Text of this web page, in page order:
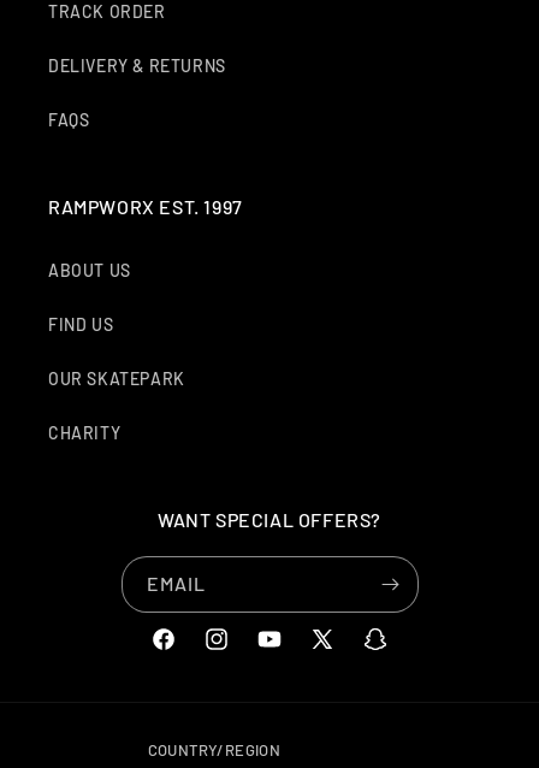
TRACK ORDER
DELIVERY & RETURNS
FAQS
RAMPWORX EST. 1997
ABOUT US
FIND US
OUR SKATEPARK
CHARITY
WANT SPECIAL OFFERS?
EMAIL
FACEBOOKINSTAGRAMYOUTUBE
X
SNAPCHAT
COUNTRY/REGION